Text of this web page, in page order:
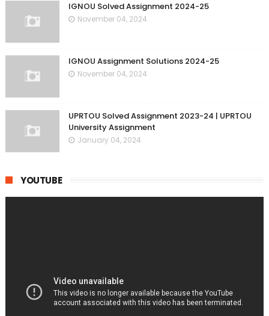
IGNOU Solved Assignment 2024-25
November 04, 2024
IGNOU Assignment Solutions 2024-25
November 04, 2024
UPRTOU Solved Assignment 2023-24 | UPRTOU
University Assignment
January 04, 2024
YOUTUBE